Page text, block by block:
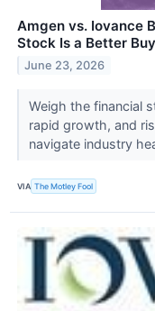
Amgen vs. Iovance
Stock Is a Better
June 23, 2026
Weigh the financial
rapid growth, and
navigate industry
VIA The Motley Fool